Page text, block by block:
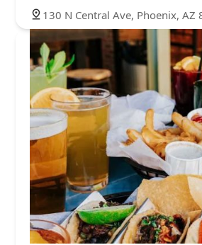
130 N Central Ave, Phoenix, AZ